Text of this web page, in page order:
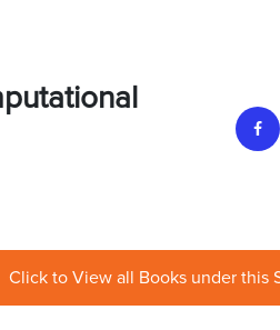
Click to View all Books under this